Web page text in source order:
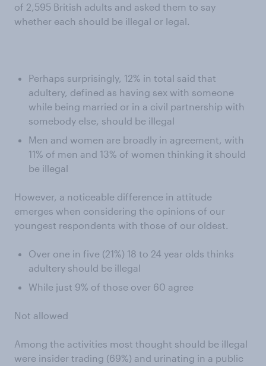
of 2,595 British adults and asked them to say
whether each should be illegal or legal.
Perhaps surprisingly, 12% in total said that
adultery, defined as having sex with someone
while being married or in a civil partnership with
somebody else, should be illegal
Men and women are broadly in agreement, with
11% of men and 13% of women thinking it should
be illegal
However, a noticeable difference in attitude
emerges when considering the opinions of our
youngest respondents with those of our oldest.
Over one in five (21%) 18 to 24 year olds thinks
adultery should be illegal
While just 9% of those over 60 agree
Not allowed
Among the activities most thought should be illegal
were insider trading (69%) and urinating in a public